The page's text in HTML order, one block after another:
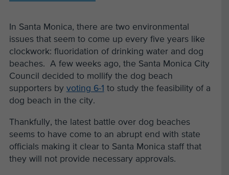
In Santa Monica, there are two environmental
issues that seem to come up every five years like
clockwork: fluoridation of drinking water and dog
beaches. A few weeks ago, the Santa Monica City
Council decided to mollify the dog beach
supporters by voting 6-1 to study the feasibility of a
dog beach in the city.
Thankfully, the latest battle over dog beaches
seems to have come to an abrupt end with state
officials making it clear to Santa Monica staff that
they will not provide necessary approvals.